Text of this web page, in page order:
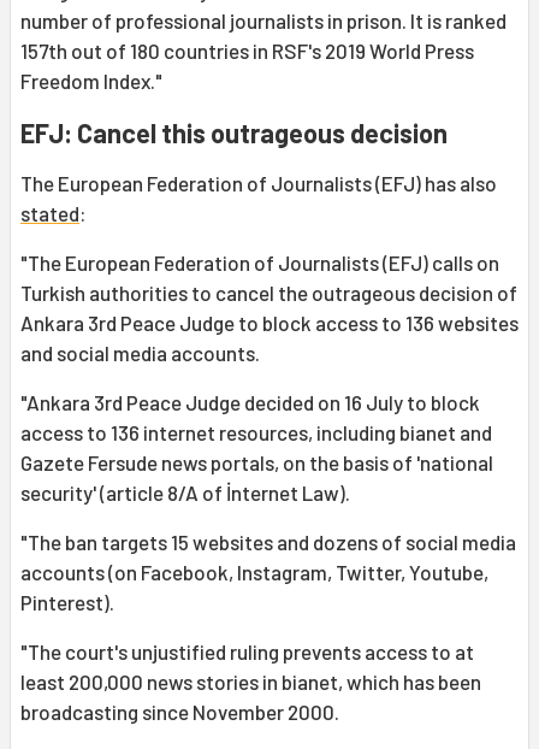
number of professional journalists in prison. It is ranked
157th out of 180 countries in RSF's 2019 World Press
Freedom Index."
EFJ: Cancel this outrageous decision
The European Federation of Journalists (EFJ) has also
stated:
"The European Federation of Journalists (EFJ) calls on
Turkish authorities to cancel the outrageous decision of
Ankara 3rd Peace Judge to block access to 136 websites
and social media accounts.
"Ankara 3rd Peace Judge decided on 16 July to block
access to 136 internet resources, including bianet and
Gazete Fersude news portals, on the basis of 'national
security' (article 8/A of İnternet Law).
"The ban targets 15 websites and dozens of social media
accounts (on Facebook, Instagram, Twitter, Youtube,
Pinterest).
"The court's unjustified ruling prevents access to at
least 200,000 news stories in bianet, which has been
broadcasting since November 2000.